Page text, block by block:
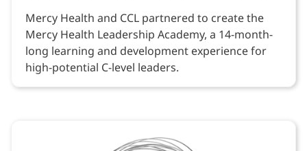
Mercy Health and CCL partnered to create the
Mercy Health Leadership Academy, a 14-month-
long learning and development experience for
high-potential C-level leaders.